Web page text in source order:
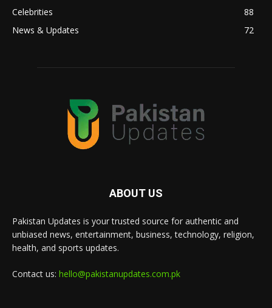
Celebrities
88
News & Updates
72
ABOUT US
Pakistan Updates is your trusted source for authentic and
unbiased news, entertainment, business, technology, religion,
health, and sports updates.
Contact us: hello@pakistanupdates.com.pk